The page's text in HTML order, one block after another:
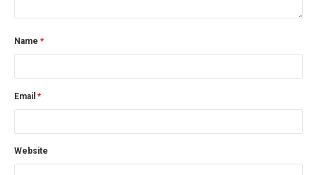
Name *
Email *
Website